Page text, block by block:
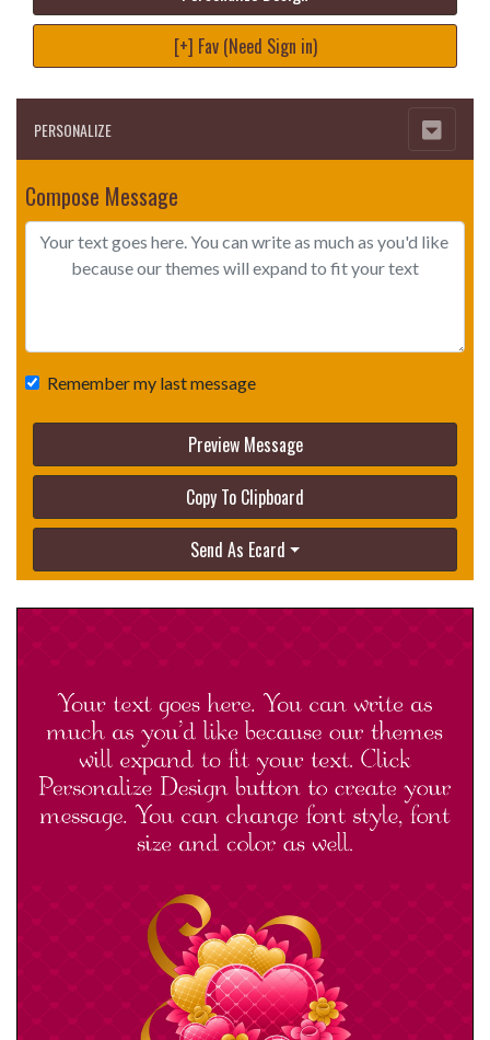
[+] Fav (Need Sign in)
PERSONALIZE
Compose Message
Remember my last message
Preview Message
Copy To Clipboard
Send As Ecard